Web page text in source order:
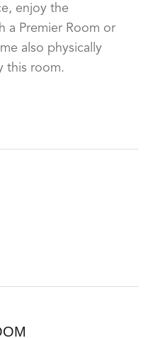
enjoy the
a Premier Room or
also physically
this room.